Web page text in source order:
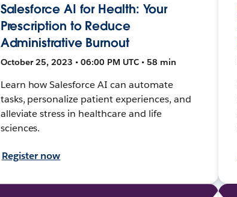
Salesforce AI for Health: Your
Prescription to Reduce
Administrative Burnout
October 25, 2023 • 06:00 PM UTC • 58 min
Learn how Salesforce AI can automate
tasks, personalize patient experiences, and
alleviate stress in healthcare and life
sciences.
Register now